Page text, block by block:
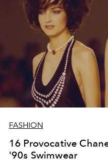
FASHION
16 Provocative
'90s Swimwear